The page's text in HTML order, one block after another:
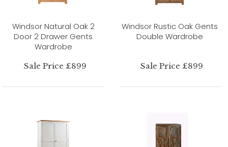
Windsor Natural Oak 2
Door 2 Drawer Gents
Wardrobe
Sale Price £899
Windsor Rustic Oak Gents
Double Wardrobe
Sale Price £899